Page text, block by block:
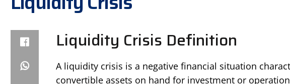
Liquidity Crisis Definition
A liquidity crisis is a negative financial situation
convertible assets on hand for investment or